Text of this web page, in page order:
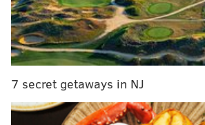
7 secret getaways in NJ